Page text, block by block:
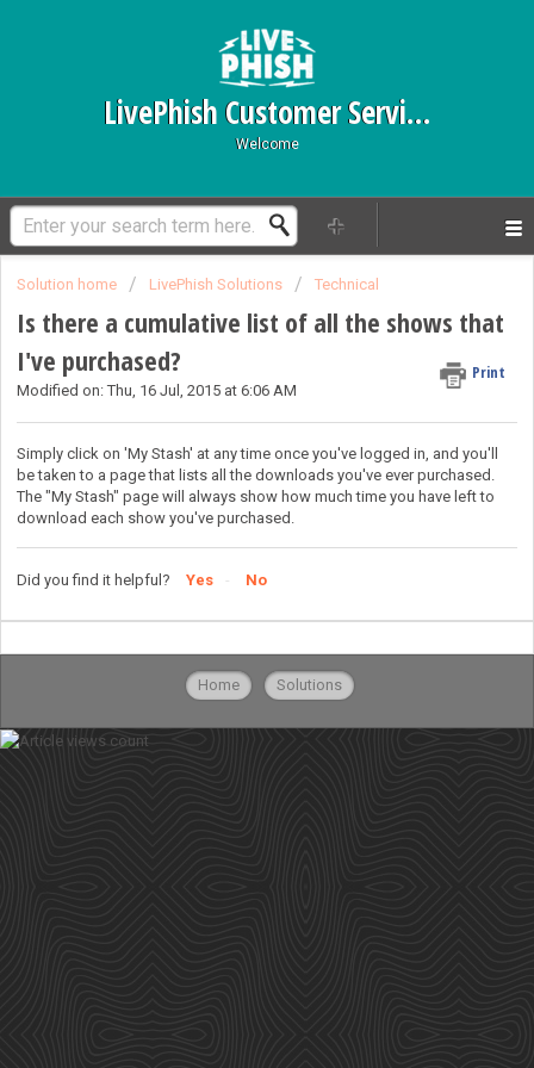
LivePhish Customer Service
Welcome
Solution home LivePhish Solutions Technical
Is there a cumulative list of all the shows that
I've purchased?
Print
Modified on: Thu, 16 Jul, 2015 at 6:06 AM
Simply click on 'My Stash' at any time once you've logged in, and you'll
be taken to a page that lists all the downloads you've ever purchased.
The "My Stash" page will always show how much time you have left to
download each show you've purchased.
Did you find it helpful? Yes No
Home Solutions